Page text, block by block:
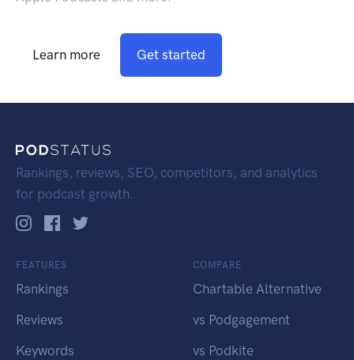
Learn more Get started
Rankings, reviews, SEO, competitors, and analytics
for podcast growth.
FEATURES
Rankings
Reviews
Keywords
COMPARE
Chartable Alternative
vs Podgagement
vs Podkite